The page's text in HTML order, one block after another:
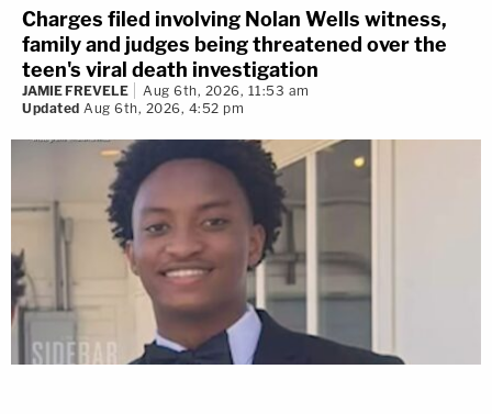
Charges filed involving Nolan Wells witness,
family and judges being threatened over the
teen's viral death investigation
JAMIE FREVELE
Aug 6th, 2026, 11:53 am
Updated Aug 6th, 2026, 4:52 pm